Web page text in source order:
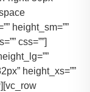
height_sm=””
css=””]
height_xs=””